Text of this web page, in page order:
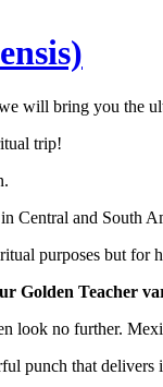
will bring you the
trip!
Central and South
purposes but
Golden Teacher
look no further.
punch that